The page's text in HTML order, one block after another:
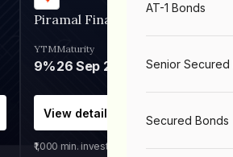
Piramal Finance
YTM
9%
Maturity
26 Sep 2031
View details
₹1,000 min. investment
AT-1 Bonds
Senior Secured
Secured Bonds